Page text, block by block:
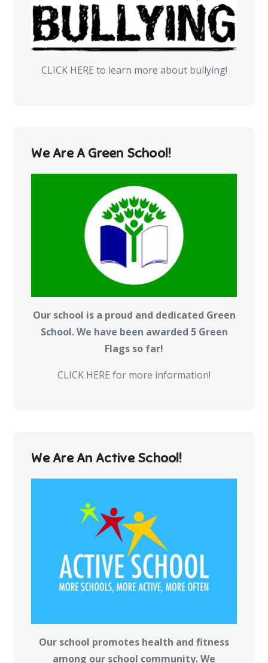
CLICK HERE to learn more about bullying!
We Are A Green School!
Our school is a proud and dedicated Green
School. We have been awarded 5 Green
Flags so far!
CLICK HERE for more information!
We Are An Active School!
Our school promotes health and fitness
among our school community. We